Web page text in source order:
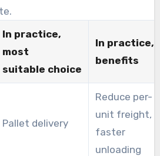
In practice,
most
suitable choice
In practice,
benefits
Pallet delivery
Reduce per-
unit freight,
faster
unloading